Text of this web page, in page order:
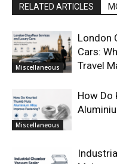
RELATED ARTICLES
Miscellaneous
London
Cars:
Travel
Miscellaneous
How Do